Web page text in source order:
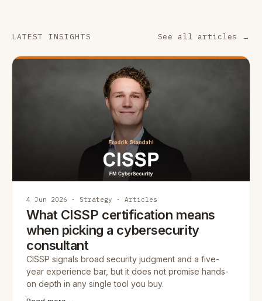
LATEST INSIGHTS See all articles →
4 Jun 2026 · Strategy · Articles
What CISSP certification means
when picking a cybersecurity
consultant
CISSP signals broad security judgment and a five-
year experience bar, but it does not promise hands-
on depth in any single tool you buy.